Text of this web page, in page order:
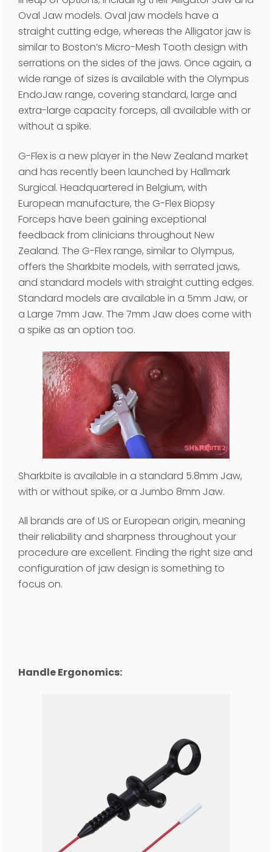
Oval Jaw models. Oval jaw models have a
straight cutting edge, whereas the Alligator jaw is
similar to Boston’s Micro-Mesh Tooth design with
serrations on the sides of the jaws. Once again, a
wide range of sizes is available with the Olympus
EndoJaw range, covering standard, large and
extra-large capacity forceps, all available with or
without a spike.
G-Flex is a new player in the New Zealand market
and has recently been launched by Hallmark
Surgical. Headquartered in Belgium, with
European manufacture, the G-Flex Biopsy
Forceps have been gaining exceptional
feedback from clinicians throughout New
Zealand. The G-Flex range, similar to Olympus,
offers the Sharkbite models, with serrated jaws,
and standard models with straight cutting edges.
Standard models are available in a 5mm Jaw, or
a Large 7mm Jaw. The 7mm Jaw does come with
a spike as an option too.
Sharkbite is available in a standard 5.8mm Jaw,
with or without spike, or a Jumbo 8mm Jaw.
All brands are of US or European origin, meaning
their reliability and sharpness throughout your
procedure are excellent. Finding the right size and
configuration of jaw design is something to
focus on.
Handle Ergonomics: